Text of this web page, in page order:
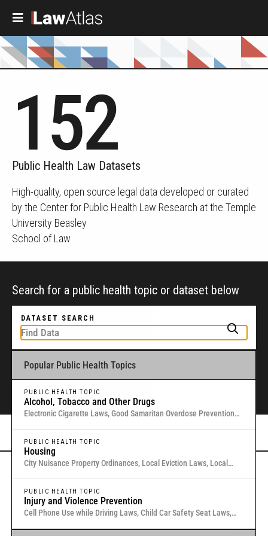
152
Public Health Law Datasets
High-quality, open source legal data developed or curated
by the Center for Public Health Law Research at the Temple
University Beasley
School of Law.
Search for a public health topic or dataset below
DATASET SEARCH
Popular Public Health Topics
PUBLIC HEALTH TOPIC
Alcohol, Tobacco and Other Drugs
Electronic Cigarette Laws, Good Samaritan Overdose Prevention
Use, Local Medical Marijuana Laws in Washington States
PUBLIC HEALTH TOPIC
Housing
City Nuisance Property Ordinances, Local Eviction Laws, Local
Laws, Residential Eviction Laws in 40 U.S. Cities
PUBLIC HEALTH TOPIC
Injury and Violence Prevention
Cell Phone Use while Driving Laws, Child Car Safety Seat Laws,
To get started, type a public health-related topic or jurisdiction into the
box above to find and explore legal data through interactive maps and
tables.
Or browse all datahere.
Gold Standard Public Health Law &
Policy Research